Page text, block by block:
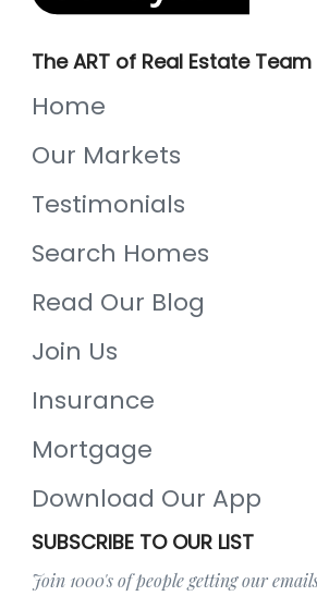
The ART of Real Estate
Home
Our Markets
Testimonials
Search Homes
Read Our Blog
Join Us
Insurance
Mortgage
Download Our App
SUBSCRIBE TO OUR LIST
Join 1000's of people getting our